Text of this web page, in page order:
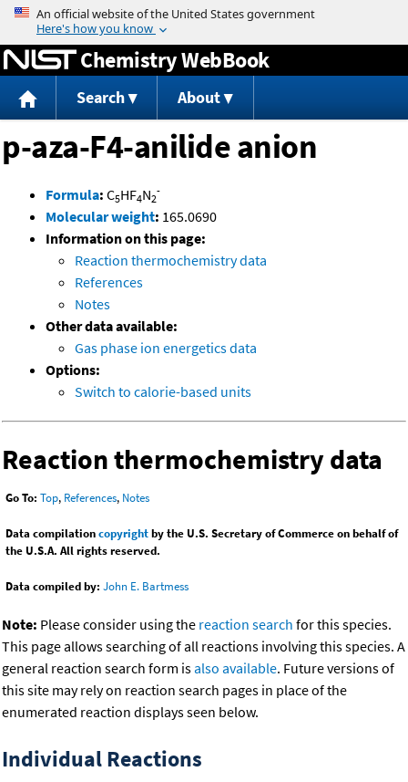
Jump to content
Chemistry WebBook
Search About
p-aza-F4-anilide anion
Formula: C5HF4N2
-
Molecular weight: 165.0690
Information on this page:
Reaction thermochemistry data
References
Notes
Other data available:
Gas phase ion energetics data
Options:
Switch to calorie-based units
Reaction thermochemistry data
Go To: Top, References, Notes
Data compilationcopyrightby the U.S. Secretary of Commerce on behalf of
the U.S.A. All rights reserved.
Data compiled by: John E. Bartmess
Note: Please consider using the reaction search for this species.
This page allows searching of all reactions involving this species. A
general reaction search form isalso available. Future versions of
this site may rely on reaction search pages in place of the
enumerated reaction displays seen below.
Individual Reactions